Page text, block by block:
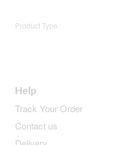
Product Type
Help
Track Your Order
Contact us